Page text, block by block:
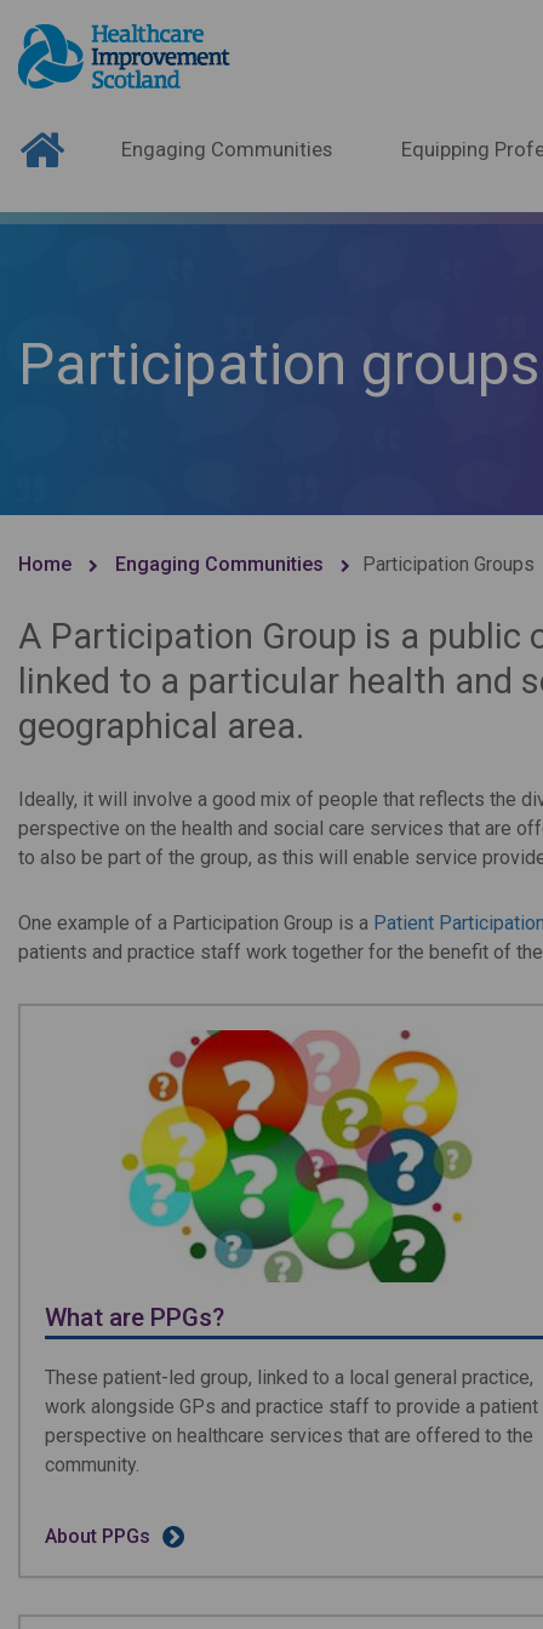
Engaging Communities Equipping
Participation groups
Home Engaging Communities Participation Groups
A Participation Group is a public
linked to a particular health and
geographical area.
Ideally, it will involve a good mix of people that reflects the
perspective on the health and social care services that are
to also be part of the group, as this will enable service
One example of a Participation Group is a Patient
patients and practice staff work together for the benefit of
What are PPGs?
These patient-led group, linked to a local general practice,
work alongside GPs and practice staff to provide a patient
perspective on healthcare services that are offered to the
community.
About PPGs